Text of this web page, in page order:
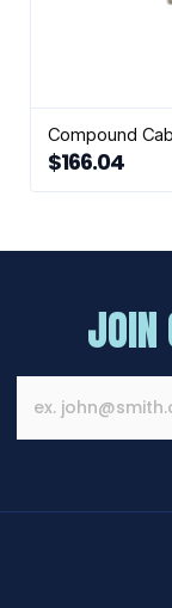
Compound
$166.04
JOIN